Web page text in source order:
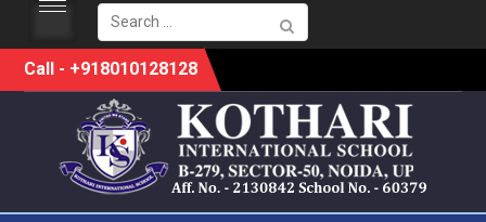
Search
for:
SkipCall - +918010128128